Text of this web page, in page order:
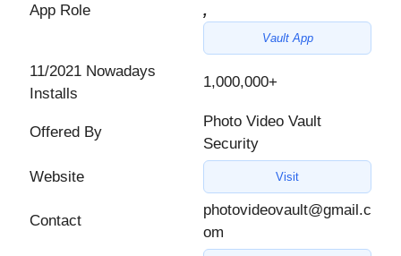
App Role ,
Vault App
11/2021 Nowadays
Installs
1,000,000+
Offered By
Photo Video Vault
Security
Website
Visit
Contact
photovideovault@gmail.c
om